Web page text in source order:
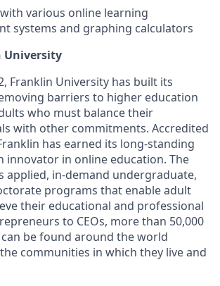
various online learning
systems and graphing calculators
University
Franklin University has built its
barriers to higher education
who must balance their
with other commitments. Accredited
has earned its long-standing
innovator in online education. The
applied, in-demand undergraduate,
programs that enable adult
their educational and professional
to CEOs, more than 50,000
be found around the world
communities in which they live and